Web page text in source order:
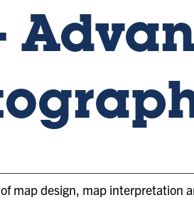
map design, map interpretation